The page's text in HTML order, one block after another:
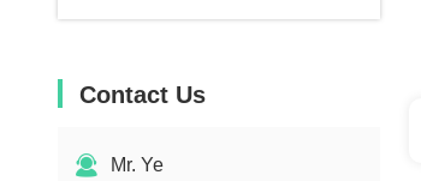
Contact Us
Mr. Ye